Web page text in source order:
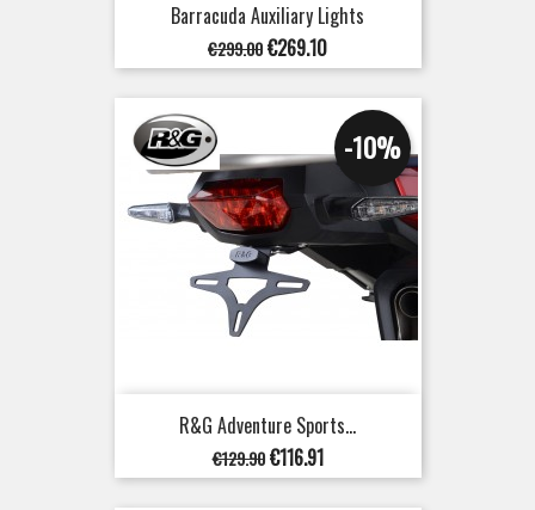
Barracuda Auxiliary Lights
Regular
price
€299.00Price
€269.10
R&G Adventure Sports...
Regular
price
€129.90
-10%
Price
€116.91